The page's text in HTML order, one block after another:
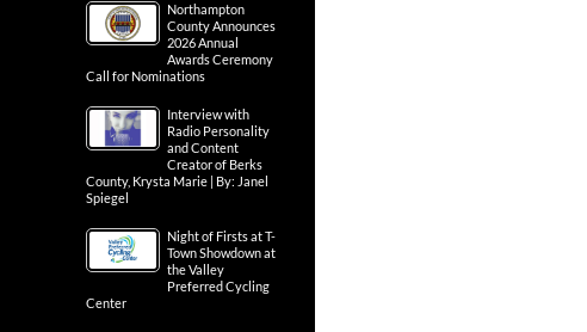
Northampton
County Announces
2026 Annual
Awards Ceremony
Call for Nominations
Interview with
Radio Personality
and Content
Creator of Berks
County, Krysta Marie | By: Janel
Spiegel
Night of Firsts at T-
Town Showdown at
the Valley
Preferred Cycling
Center